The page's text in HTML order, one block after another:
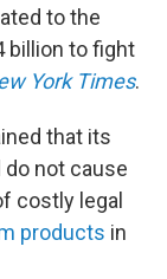
to the
billion to fight
York Times.
that its
not cause
costly legal
products in